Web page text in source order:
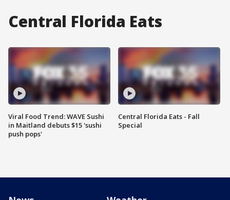
Central Florida Eats
Viral Food Trend: WAVE Sushi
in Maitland debuts $15 'sushi
push pops'
Central Florida Eats - Fall
Special